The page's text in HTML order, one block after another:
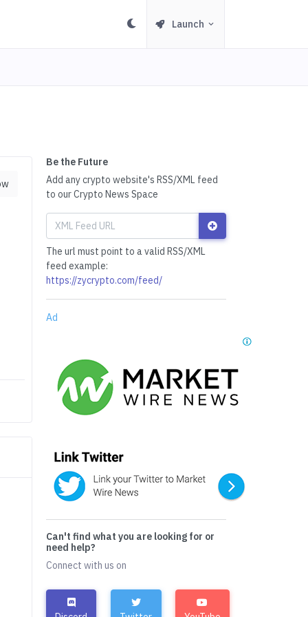
Launch
Be the Future
Add any crypto website's RSS/XML feed
to our Crypto News Space
The url must point to a valid RSS/XML
feed example:
https://zycrypto.com/feed/
Ad
Can't find what you are looking for or
need help?
Connect with us on